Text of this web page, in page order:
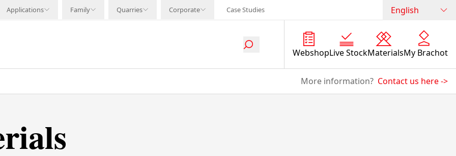
Applications Family Quarries Corporate Case Studies English
WebshopLive StockMaterialsMy Brachot
More information? Contact us here->